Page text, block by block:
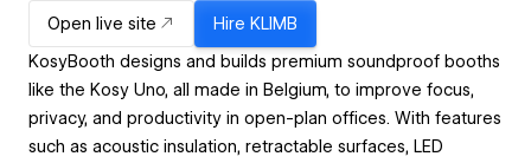
Open live site Hire KLIMB
KosyBooth designs and builds premium soundproof booths
like the Kosy Uno, all made in Belgium, to improve focus,
privacy, and productivity in open-plan offices. With features
such as acoustic insulation, retractable surfaces, LED